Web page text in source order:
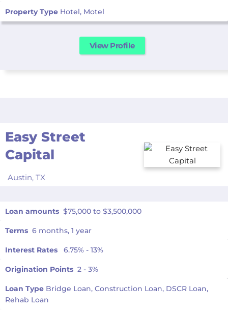
Property Type Hotel, Motel
View Profile
Easy Street
Capital
Austin, TX
Loan amounts $75,000 to $3,500,000
Terms 6 months, 1 year
Interest Rates 6.75% - 13%
Origination Points 2 - 3%
Loan Type Bridge Loan, Construction Loan, DSCR Loan,
Rehab Loan